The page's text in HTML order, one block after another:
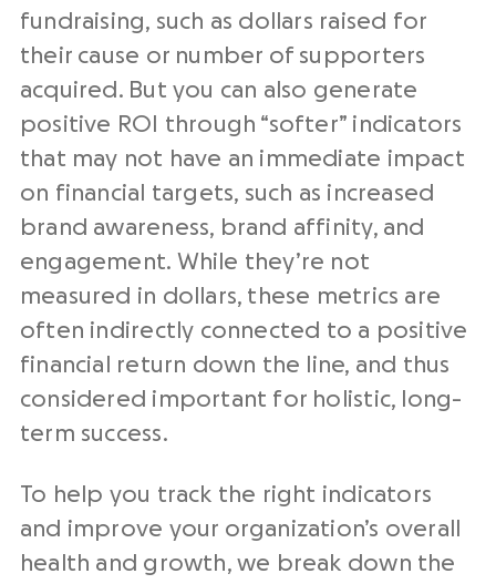
fundraising, such as dollars raised for
their cause or number of supporters
acquired. But you can also generate
positive ROI through “softer” indicators
that may not have an immediate impact
on financial targets, such as increased
brand awareness, brand affinity, and
engagement. While they’re not
measured in dollars, these metrics are
often indirectly connected to a positive
financial return down the line, and thus
considered important for holistic, long-
term success.
To help you track the right indicators
and improve your organization’s overall
health and growth, we break down the